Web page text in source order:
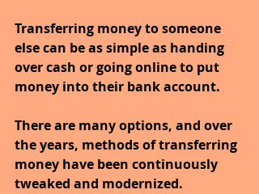
Transferring money to someone
else can be as simple as handing
over cash or going online to put
money into their bank account.
There are many options, and over
the years, methods of transferring
money have been continuously
tweaked and modernized.